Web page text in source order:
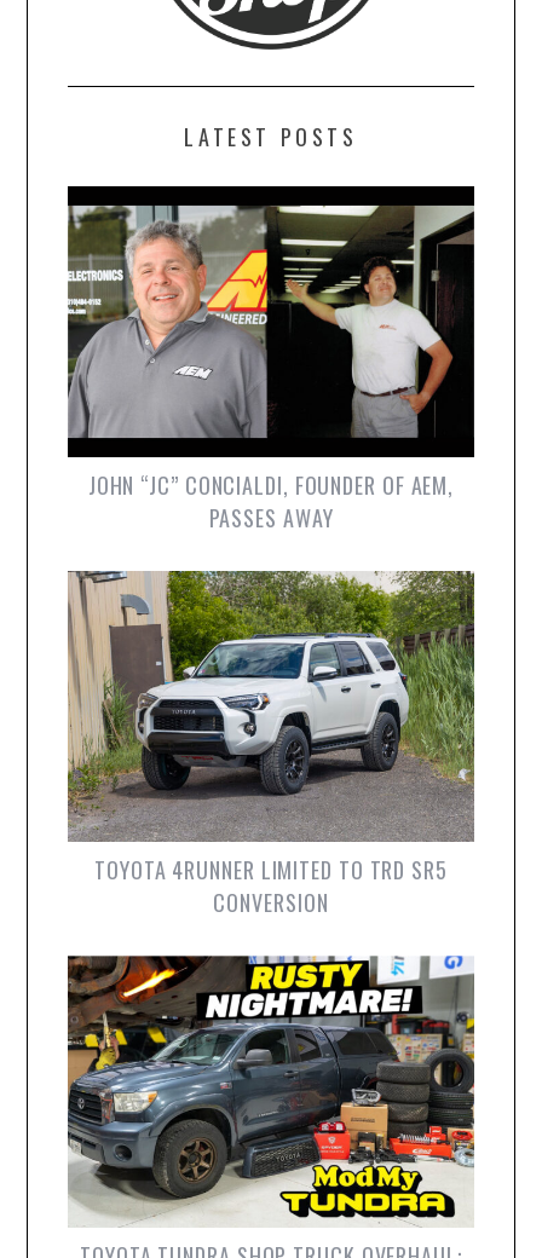
LATEST POSTS
JOHN “JC” CONCIALDI, FOUNDER OF AEM,
PASSES AWAY
TOYOTA 4RUNNER LIMITED TO TRD SR5
CONVERSION